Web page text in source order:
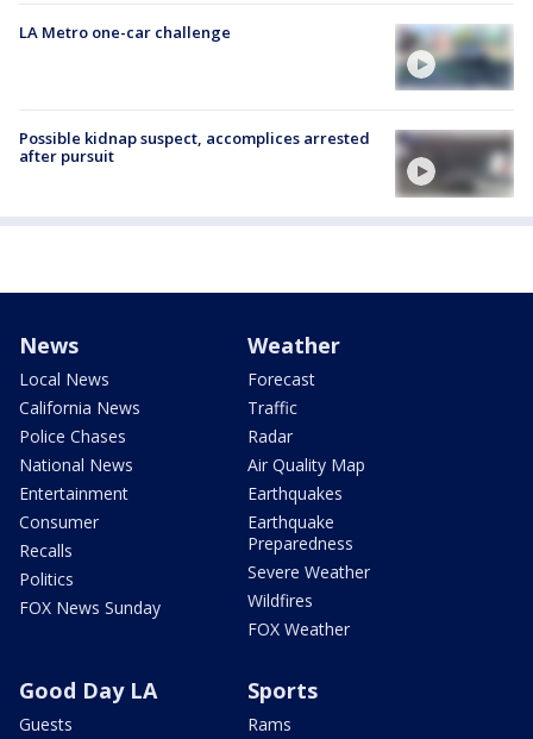
LA Metro one-car challenge
Possible kidnap suspect, accomplices arrested
after pursuit
News
Local News
California News
Police Chases
National News
Entertainment
Consumer
Recalls
Politics
FOX News Sunday
Weather
Forecast
Traffic
Radar
Air Quality Map
Earthquakes
Earthquake
Preparedness
Severe Weather
Wildfires
FOX Weather
Good Day LA
Guests
Sports
Rams